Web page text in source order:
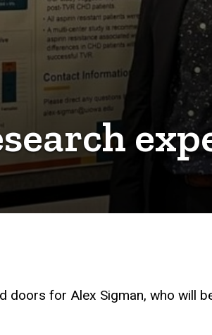
for Alex Sigman, who will